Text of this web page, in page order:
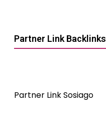
Partner Link Backlinks
Partner Link Sosiago